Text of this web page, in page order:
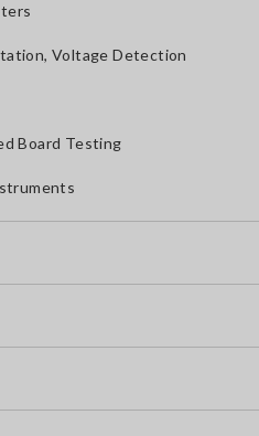
Voltage Detection
Board Testing